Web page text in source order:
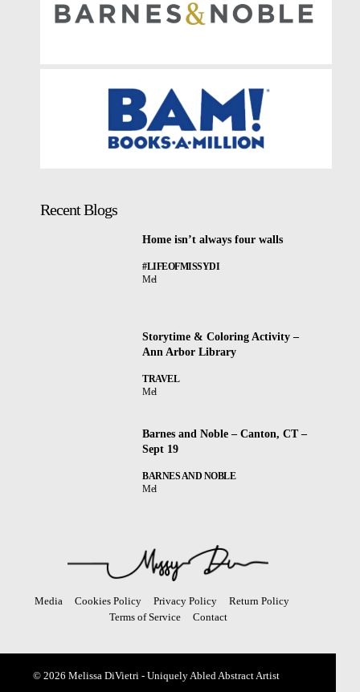
Recent Blogs
Home isn’t always four walls
#LIFEOFMISSYDI
Mel
Storytime & Coloring Activity –
Ann Arbor Library
TRAVEL
Mel
Barnes and Noble – Canton, CT –
Sept 19
BARNES AND NOBLE
Mel
Media Cookies Policy Privacy Policy
Return Policy
Terms of Service
Contact
© 2026 Melissa DiVietri - Uniquely Abled Abstract Artist